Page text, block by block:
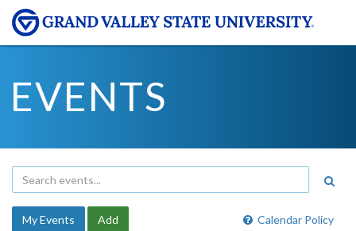
EVENTS
Calendar Policy
My Events Add